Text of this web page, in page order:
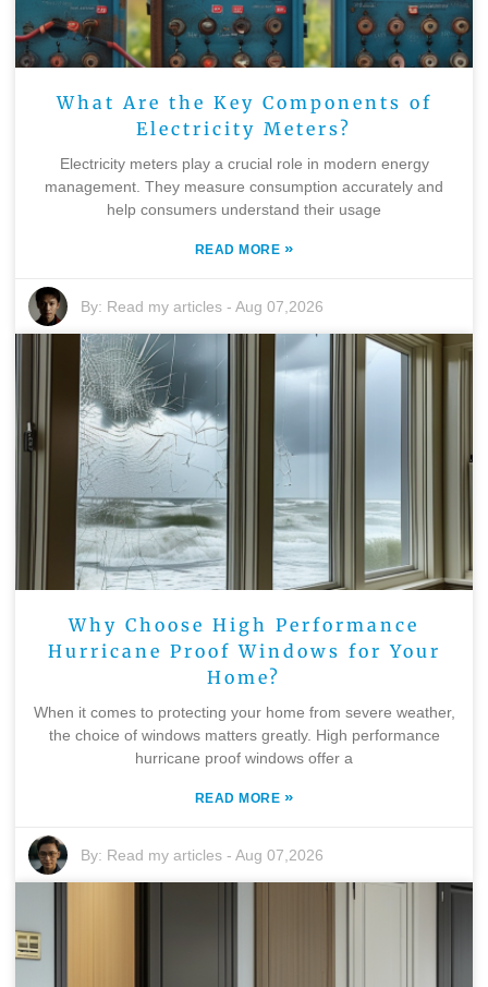
What Are the Key Components of
Electricity Meters?
Electricity meters play a crucial role in modern energy
management. They measure consumption accurately and
help consumers understand their usage
READ MORE »
By: Read my articles -Aug 07,2026
Why Choose High Performance
Hurricane Proof Windows for Your
Home?
When it comes to protecting your home from severe weather,
the choice of windows matters greatly. High performance
hurricane proof windows offer a
READ MORE »
By: Read my articles -Aug 07,2026